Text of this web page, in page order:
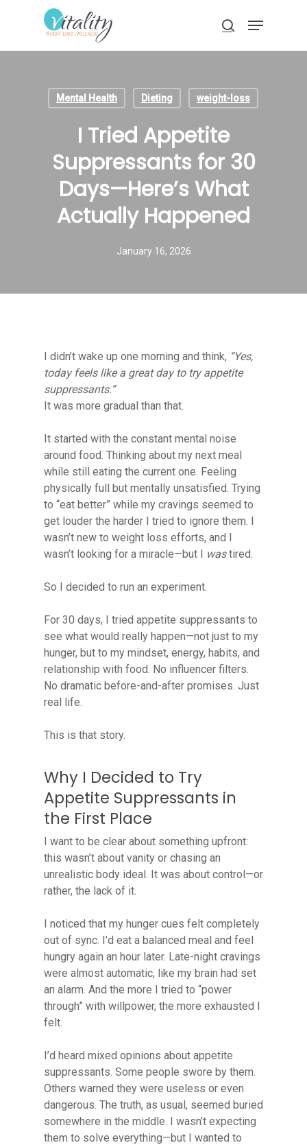
search
Menu
Mental Health Dieting weight-loss
I Tried Appetite
Suppressants for 30
Days—Here’s What
Actually Happened
January 16, 2026
I didn’t wake up one morning and think, “Yes,
today feels like a great day to try appetite
suppressants.”
It was more gradual than that.
It started with the constant mental noise
around food. Thinking about my next meal
while still eating the current one. Feeling
physically full but mentally unsatisfied. Trying
to “eat better” while my cravings seemed to
get louder the harder I tried to ignore them. I
wasn’t new to weight loss efforts, and I
wasn’t looking for a miracle—but I wastired.
So I decided to run an experiment.
For 30 days, I tried appetite suppressants to
see what would really happen—not just to my
hunger, but to my mindset, energy, habits, and
relationship with food. No influencer filters.
No dramatic before-and-after promises. Just
real life.
This is that story.
Why I Decided to Try
Appetite Suppressants in
the First Place
I want to be clear about something upfront:
this wasn’t about vanity or chasing an
unrealistic body ideal. It was about control—or
rather, the lack of it.
I noticed that my hunger cues felt completely
out of sync. I’d eat a balanced meal and feel
hungry again an hour later. Late-night cravings
were almost automatic, like my brain had set
an alarm. And the more I tried to “power
through” with willpower, the more exhausted I
felt.
I’d heard mixed opinions about appetite
suppressants. Some people swore by them.
Others warned they were useless or even
dangerous. The truth, as usual, seemed buried
somewhere in the middle. I wasn’t expecting
them to solve everything—but I wanted to